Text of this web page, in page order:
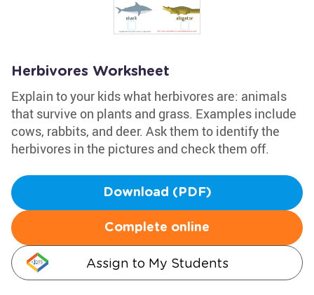
Herbivores Worksheet
Explain to your kids what herbivores are: animals
that survive on plants and grass. Examples include
cows, rabbits, and deer. Ask them to identify the
herbivores in the pictures and check them off.
Download (PDF)
Complete online
Assign to My Students